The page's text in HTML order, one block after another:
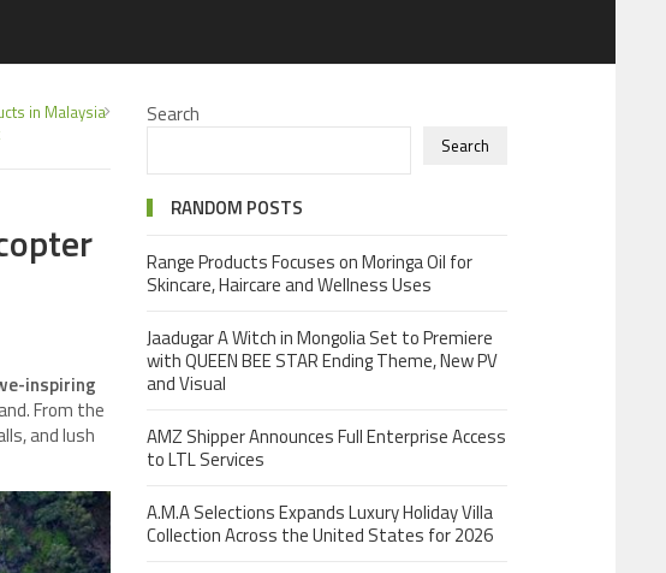
in Malaysia
inspiring
From the
and lush
Search
Search
RANDOM POSTS
Range Products Focuses on Moringa Oil for
Skincare, Haircare and Wellness Uses
Jaadugar A Witch in Mongolia Set to Premiere
with QUEEN BEE STAR Ending Theme, New PV
and Visual
AMZ Shipper Announces Full Enterprise Access
to LTL Services
A.M.A Selections Expands Luxury Holiday Villa
Collection Across the United States for 2026